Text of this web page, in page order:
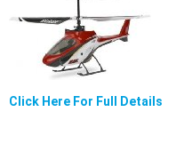
Click Here For Full Details